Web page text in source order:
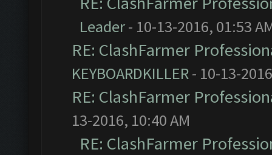
Leader- 10-13-2016, 01:53
RE: ClashFarmer
KEYBOARDKILLER- 10-13-
RE: ClashFarmer
13-2016, 10:40 AM
RE: ClashFarmer